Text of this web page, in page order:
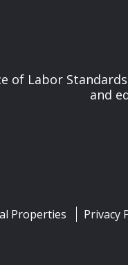
of Labor
and
Properties Privacy